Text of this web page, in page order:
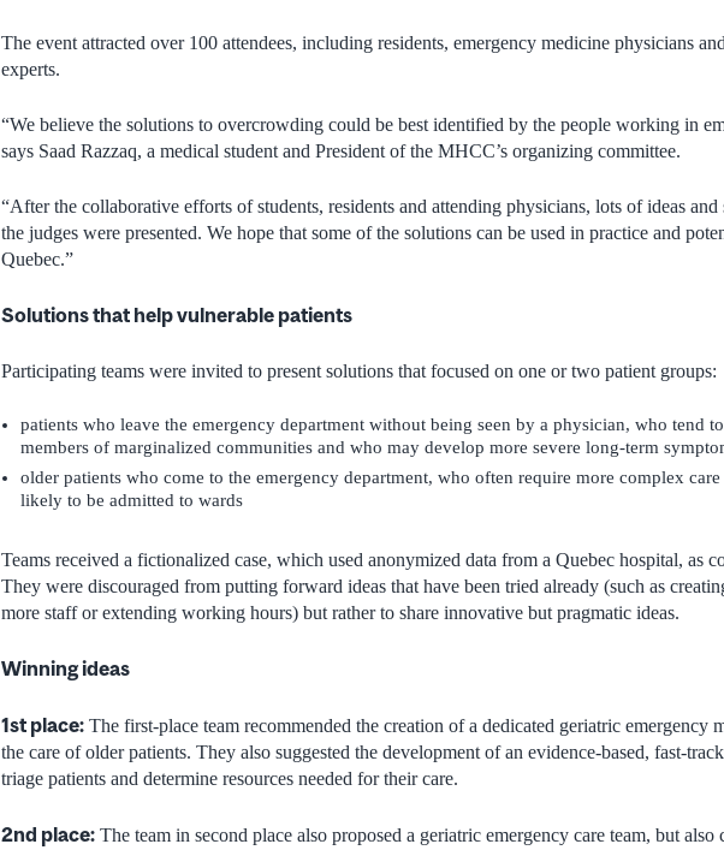
The event attracted over 100 attendees, including residents, emergency medicine physicians
experts.
“We believe the solutions to overcrowding could be best identified by the people working in
says Saad Razzaq, a medical student and President of the MHCC’s organizing committee.
“After the collaborative efforts of students, residents and attending physicians, lots of ideas and
the judges were presented. We hope that some of the solutions can be used in practice and
Quebec.”
Solutions that help vulnerable patients
Participating teams were invited to present solutions that focused on one or two patient groups:
patients who leave the emergency department without being seen by a physician, who tend
members of marginalized communities and who may develop more severe long-term
older patients who come to the emergency department, who often require more complex
likely to be admitted to wards
Teams received a fictionalized case, which used anonymized data from a Quebec hospital, as
They were discouraged from putting forward ideas that have been tried already (such as
more staff or extending working hours) but rather to share innovative but pragmatic ideas.
Winning ideas
1st place: The first-place team recommended the creation of a dedicated geriatric emergency
the care of older patients. They also suggested the development of an evidence-based, fast-
triage patients and determine resources needed for their care.
2nd place: The team in second place also proposed a geriatric emergency care team, but